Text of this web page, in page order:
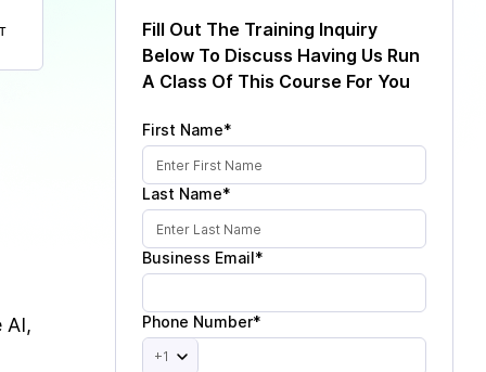
AI,
Fill Out The Training Inquiry
Below To Discuss Having Us Run
A Class Of This Course For You
First Name*
Last Name*
Business Email*
Phone Number*
+1